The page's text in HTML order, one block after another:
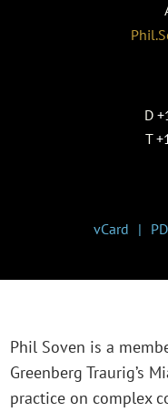
D
T
vCard
Phil Soven is a
Greenberg Traurig’s
practice on complex